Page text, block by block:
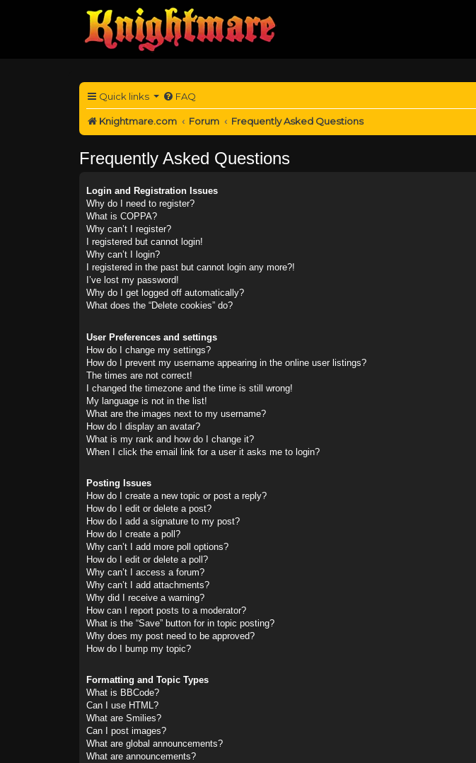
Quick links FAQ
Knightmare.com Forum Frequently Asked Questions
Frequently Asked Questions
Login and Registration Issues
Why do I need to register?
What is COPPA?
Why can’t I register?
I registered but cannot login!
Why can’t I login?
I registered in the past but cannot login any more?!
I’ve lost my password!
Why do I get logged off automatically?
What does the “Delete cookies” do?
User Preferences and settings
How do I change my settings?
How do I prevent my username appearing in the online user listings?
The times are not correct!
I changed the timezone and the time is still wrong!
My language is not in the list!
What are the images next to my username?
How do I display an avatar?
What is my rank and how do I change it?
When I click the email link for a user it asks me to login?
Posting Issues
How do I create a new topic or post a reply?
How do I edit or delete a post?
How do I add a signature to my post?
How do I create a poll?
Why can’t I add more poll options?
How do I edit or delete a poll?
Why can’t I access a forum?
Why can’t I add attachments?
Why did I receive a warning?
How can I report posts to a moderator?
What is the “Save” button for in topic posting?
Why does my post need to be approved?
How do I bump my topic?
Formatting and Topic Types
What is BBCode?
Can I use HTML?
What are Smilies?
Can I post images?
What are global announcements?
What are announcements?